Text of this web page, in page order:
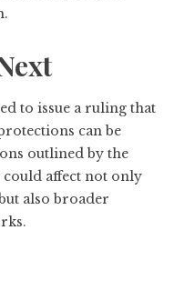
to issue a ruling that
can be
outlined by the
affect not only
also broader